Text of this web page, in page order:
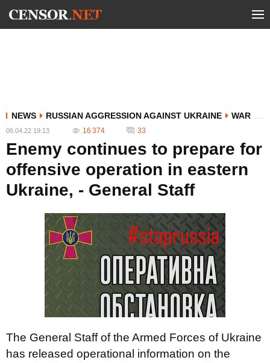
NEWS RUSSIAN AGGRESSION AGAINST UKRAINE WAR
06.04.22 19:13 16 374 33
Enemy continues to prepare for
offensive operation in eastern
Ukraine, - General Staff
The General Staff of the Armed Forces of Ukraine
has released operational information on the